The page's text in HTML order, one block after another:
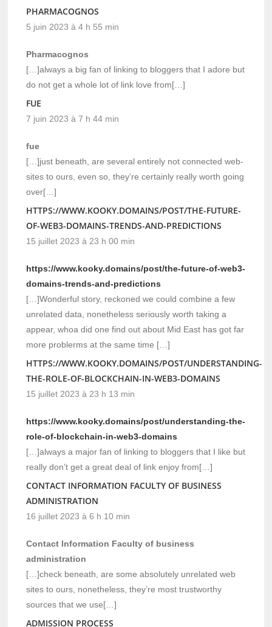
PHARMACOGNOS
5 juin 2023 à 4 h 55 min
Pharmacognos
[…]always a big fan of linking to bloggers that I adore but
do not get a whole lot of link love from[…]
FUE
7 juin 2023 à 7 h 44 min
fue
[…]just beneath, are several entirely not connected web-
sites to ours, even so, they’re certainly really worth going
over[…]
HTTPS://WWW.KOOKY.DOMAINS/POST/THE-FUTURE-
OF-WEB3-DOMAINS-TRENDS-AND-PREDICTIONS
15 juillet 2023 à 23 h 00 min
https://www.kooky.domains/post/the-future-of-web3-
domains-trends-and-predictions
[…]Wonderful story, reckoned we could combine a few
unrelated data, nonetheless seriously worth taking a
appear, whoa did one find out about Mid East has got far
more problerms at the same time […]
HTTPS://WWW.KOOKY.DOMAINS/POST/UNDERSTANDING-
THE-ROLE-OF-BLOCKCHAIN-IN-WEB3-DOMAINS
15 juillet 2023 à 23 h 13 min
https://www.kooky.domains/post/understanding-the-
role-of-blockchain-in-web3-domains
[…]always a major fan of linking to bloggers that I like but
really don’t get a great deal of link enjoy from[…]
CONTACT INFORMATION FACULTY OF BUSINESS
ADMINISTRATION
16 juillet 2023 à 6 h 10 min
Contact Information Faculty of business
administration
[…]check beneath, are some absolutely unrelated web
sites to ours, nonetheless, they’re most trustworthy
sources that we use[…]
ADMISSION PROCESS